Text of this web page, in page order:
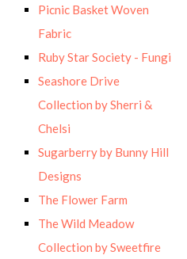
Picnic Basket Woven
Fabric
Ruby Star Society - Fungi
Seashore Drive
Collection by Sherri &
Chelsi
Sugarberry by Bunny Hill
Designs
The Flower Farm
The Wild Meadow
Collection by Sweetfire